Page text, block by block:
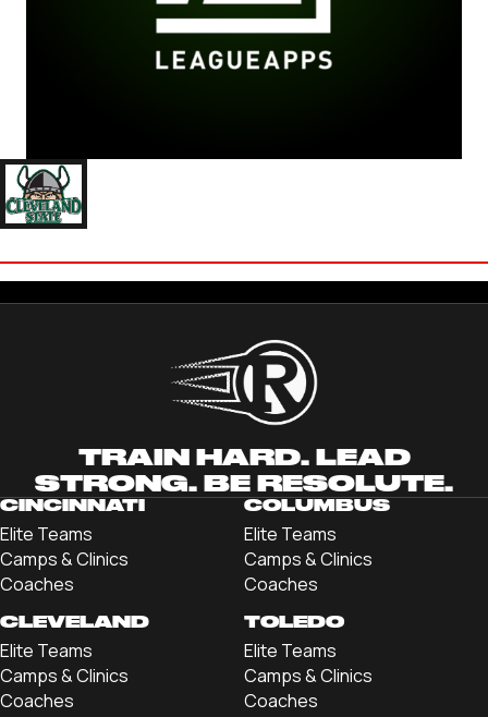
TRAIN HARD. LEAD
STRONG. BE RESOLUTE.
CINCINNATI
Elite Teams
Camps & Clinics
Coaches
COLUMBUS
Elite Teams
Camps & Clinics
Coaches
CLEVELAND
Elite Teams
Camps & Clinics
Coaches
TOLEDO
Elite Teams
Camps & Clinics
Coaches